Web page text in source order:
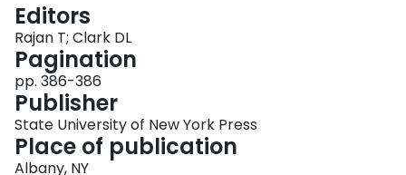
Editors
Rajan T; Clark DL
Pagination
pp. 386-386
Publisher
State University of New York Press
Place of publication
Albany, NY